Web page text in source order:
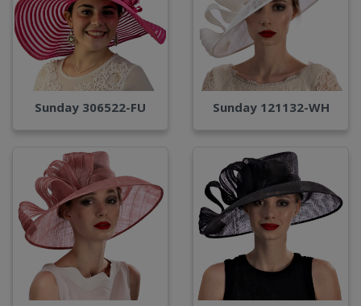
Sunday 306522-FU Sunday 121132-WH